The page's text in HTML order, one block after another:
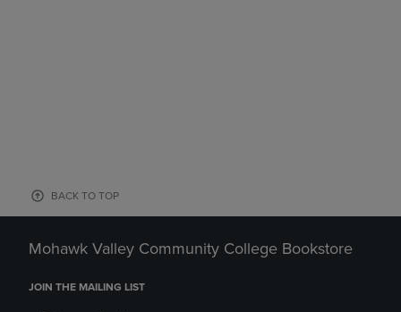
BACK TO TOP
Mohawk Valley Community College Bookstore
JOIN THE MAILING LIST